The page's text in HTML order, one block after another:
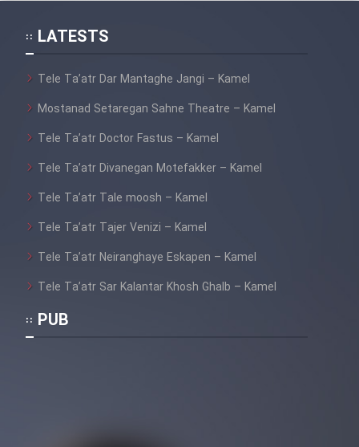
LATESTS
Tele Ta’atr Dar Mantaghe Jangi – Kamel
Mostanad Setaregan Sahne Theatre – Kamel
Tele Ta’atr Doctor Fastus – Kamel
Tele Ta’atr Divanegan Motefakker – Kamel
Tele Ta’atr Tale moosh – Kamel
Tele Ta’atr Tajer Venizi – Kamel
Tele Ta’atr Neiranghaye Eskapen – Kamel
Tele Ta’atr Sar Kalantar Khosh Ghalb – Kamel
PUB